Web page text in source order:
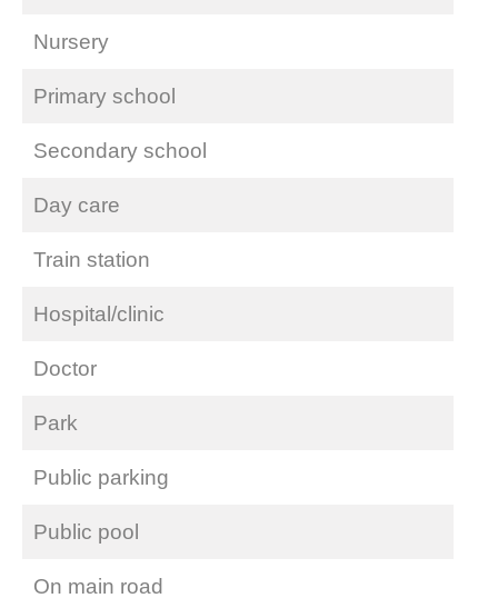
Nursery
Primary school
Secondary school
Day care
Train station
Hospital/clinic
Doctor
Park
Public parking
Public pool
On main road